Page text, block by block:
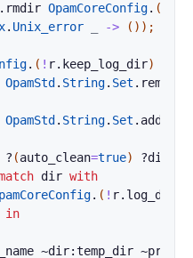
. rmdir OpamCoreConfig. (
. Unix_error -> ( ) ) ;
. ( ! r. keep_log_dir)
OpamStd . String. Set . remove
OpamStd . String. Set . add
? (auto_clean=true) ?dir
dir with
. ( ! r. log_dir
in
~dir:temp_dir ~prefix